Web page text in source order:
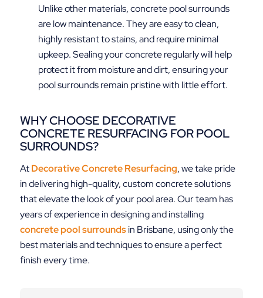
Unlike other materials, concrete pool surrounds
are low maintenance. They are easy to clean,
highly resistant to stains, and require minimal
upkeep. Sealing your concrete regularly will help
protect it from moisture and dirt, ensuring your
pool surrounds remain pristine with little effort.
WHY CHOOSE DECORATIVE
CONCRETE RESURFACING FOR POOL
SURROUNDS?
AtDecorative Concrete Resurfacing, we take pride
in delivering high-quality, custom concrete solutions
that elevate the look of your pool area. Our team has
years of experience in designing and installing
concrete pool surroundsin Brisbane, using only the
best materials and techniques to ensure a perfect
finish every time.